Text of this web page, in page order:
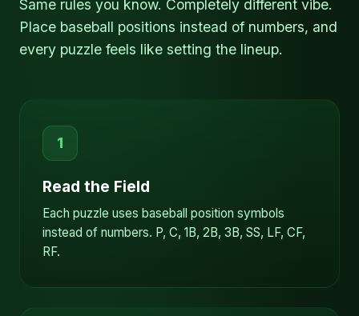
Same rules you know. Completely different vibe.
Place baseball positions instead of numbers, and
every puzzle feels like setting the lineup.
1
Read the Field
Each puzzle uses baseball position symbols
instead of numbers. P, C, 1B, 2B, 3B, SS, LF, CF,
RF.